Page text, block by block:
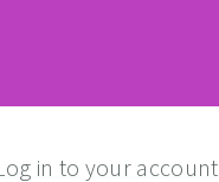
in to your account